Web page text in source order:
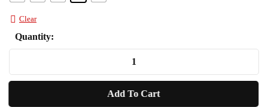
Clear
Quantity:
Bag
Add To Cart